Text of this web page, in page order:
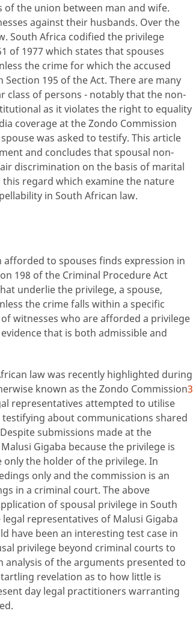
the union between man and wife.
against their husbands. Over the
South Africa codified the privilege
of 1977 which states that spouses
the crime for which the accused
195 of the Act. There are many
of persons - notably that the non-
as it violates the right to equality
coverage at the Zondo Commission
was asked to testify. This article
and concludes that spousal non-
discrimination on the basis of marital
regard which examine the nature
in South African law.
to spouses finds expression in
198 of the Criminal Procedure Act
underlie the privilege, a spouse,
the crime falls within a specific
witnesses who are afforded a privilege
that is both admissible and
law was recently highlighted during
known as the Zondo Commission3
representatives attempted to utilise
about communications shared
submissions made at the
Gigaba because the privilege is
only the holder of the privilege. In
only and the commission is an
in a criminal court. The above
of spousal privilege in South
representatives of Malusi Gigaba
have been an interesting test case in
privilege beyond criminal courts to
analysis of the arguments presented to
revelation as to how little is
day legal practitioners warranting